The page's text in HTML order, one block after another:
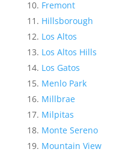
Fremont
Hillsborough
Los Altos
Los Altos Hills
Los Gatos
Menlo Park
Millbrae
Milpitas
Monte Sereno
Mountain View